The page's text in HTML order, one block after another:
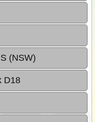
(NSW)
D18